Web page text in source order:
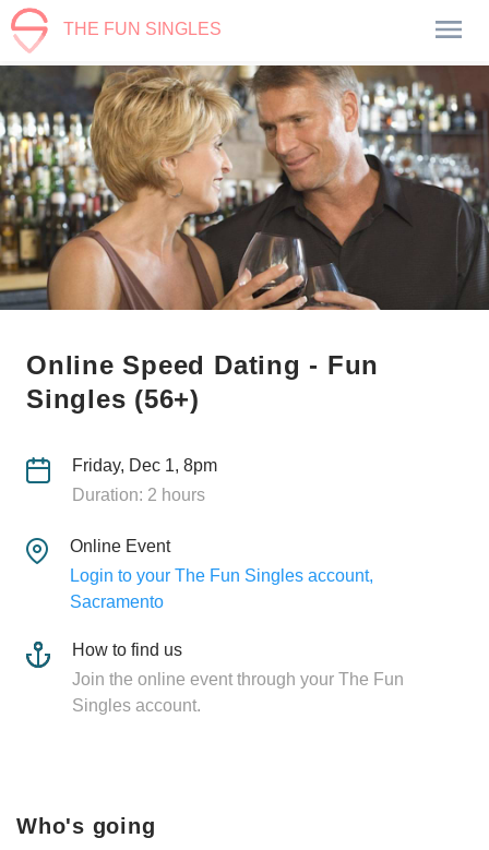
THE FUN SINGLES
Online Speed Dating - Fun
Singles (56+)
Friday, Dec 1, 8pm
Duration: 2 hours
Online Event
Login to your The Fun Singles account,
Sacramento
How to find us
Join the online event through your The Fun
Singles account.
Who's going